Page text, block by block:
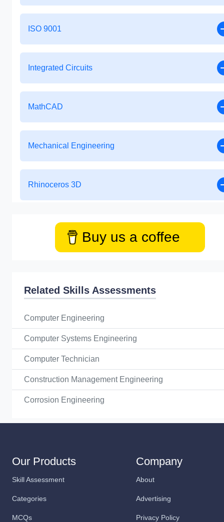
ISO 9001
Integrated Circuits
MathCAD
Mechanical Engineering
Rhinoceros 3D
Buy us a coffee
Related Skills Assessments
Computer Engineering
Computer Systems Engineering
Computer Technician
Construction Management Engineering
Corrosion Engineering
Our Products
Skill Assessment
Categories
MCQs
Company
About
Advertising
Privacy Policy